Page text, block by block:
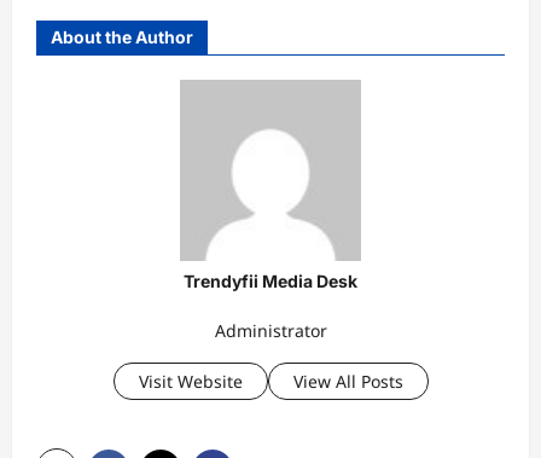
About the Author
Trendyfii Media Desk
Administrator
Visit Website View All Posts